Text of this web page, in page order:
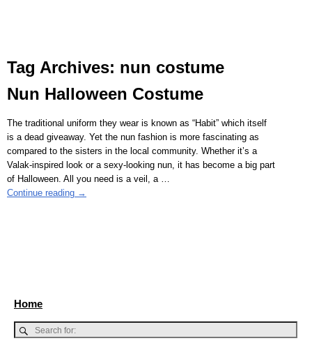
Tag Archives: nun costume
Nun Halloween Costume
The traditional uniform they wear is known as “Habit” which itself
is a dead giveaway. Yet the nun fashion is more fascinating as
compared to the sisters in the local community. Whether it’s a
Valak-inspired look or a sexy-looking nun, it has become a big part
of Halloween. All you need is a veil, a …
Continue reading →
Home